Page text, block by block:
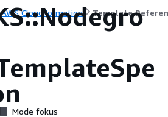
AWS CloudFormation Template
Mode fokus